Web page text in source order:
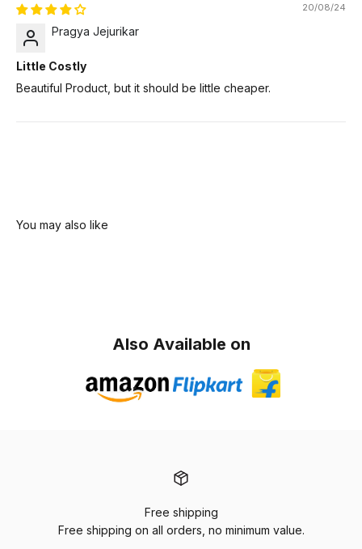
20/08/24
Pragya Jejurikar
Little Costly
Beautiful Product, but it should be little cheaper.
Also Available on
Free shipping
Free shipping on all orders, no minimum value.